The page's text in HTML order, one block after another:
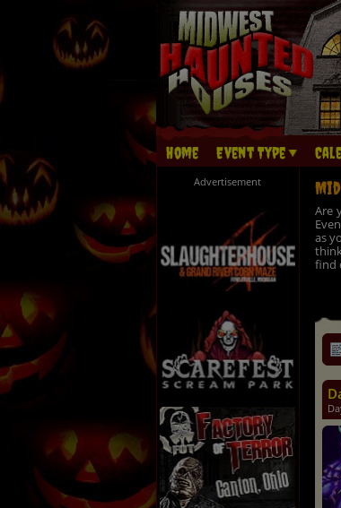
Home Event Type
Advertisement
Are
as
find